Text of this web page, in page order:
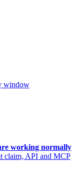
window
working normally
claim, API and MCP